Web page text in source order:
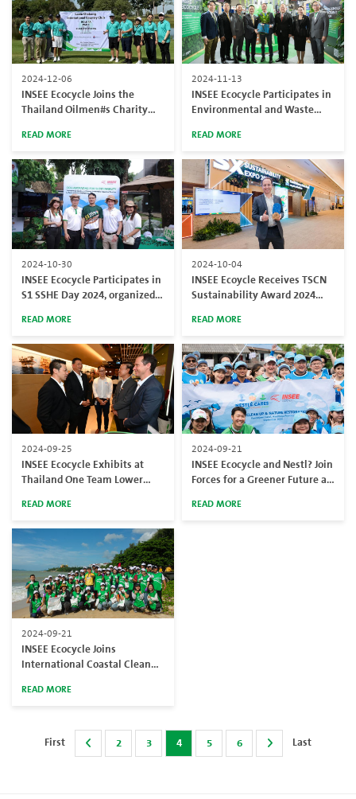
2024-12-06
INSEE Ecocycle Joins the
Thailand Oilmen#s Charity
Tournament
READ MORE
2024-11-13
INSEE Ecocycle Participates in
Environmental and Waste
(EnWastExpo)
READ MORE
2024-10-30
INSEE Ecocycle Participates in
S1 SSHE Day 2024, organized
READ MORE
2024-10-04
INSEE Ecoycle Receives TSCN
Sustainability Award 2024
Chain Network (TSCN)
READ MORE
2024-09-25
INSEE Ecocycle Exhibits at
Thailand One Team Lower
Chevron
READ MORE
2024-09-21
INSEE Ecocycle and Nestl? Join
Forces for a Greener Future at
Nakhon Si Ayutthaya
READ MORE
2024-09-21
INSEE Ecocycle Joins
International Coastal Cleanup
READ MORE
First 2 3 4 5 6 Last